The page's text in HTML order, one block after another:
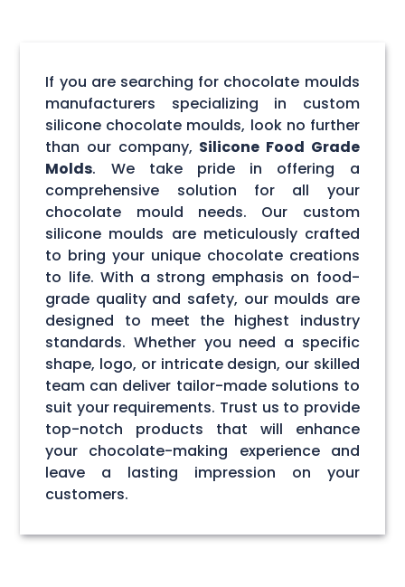
If you are searching for chocolate moulds
manufacturers specializing in custom
silicone chocolate moulds, look no further
than our company, Silicone Food Grade
Molds. We take pride in offering a
comprehensive solution for all your
chocolate mould needs. Our custom
silicone moulds are meticulously crafted
to bring your unique chocolate creations
to life. With a strong emphasis on food-
grade quality and safety, our moulds are
designed to meet the highest industry
standards. Whether you need a specific
shape, logo, or intricate design, our skilled
team can deliver tailor-made solutions to
suit your requirements. Trust us to provide
top-notch products that will enhance
your chocolate-making experience and
leave a lasting impression on your
customers.